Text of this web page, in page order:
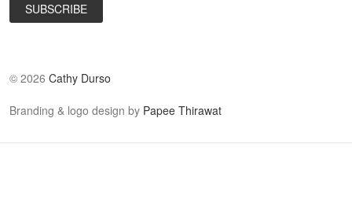
© 2026 Cathy Durso
Branding & logo design by Papee Thirawat